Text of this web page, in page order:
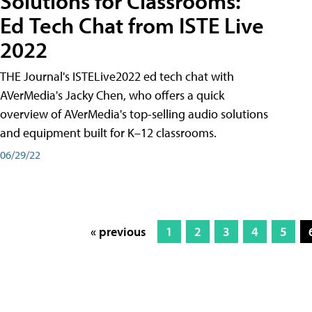
Ed Tech Chat from ISTE Live
2022
THE Journal's ISTELive2022 ed tech chat with
AVerMedia's Jacky Chen, who offers a quick
overview of AVerMedia's top-selling audio solutions
and equipment built for K–12 classrooms.
06/29/22
« previous 1 2 3 4 5